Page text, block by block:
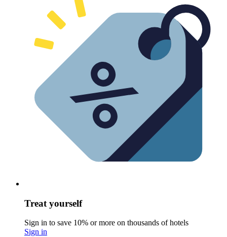
Treat yourself
Sign in to save 10% or more on thousands of hotels
Sign in